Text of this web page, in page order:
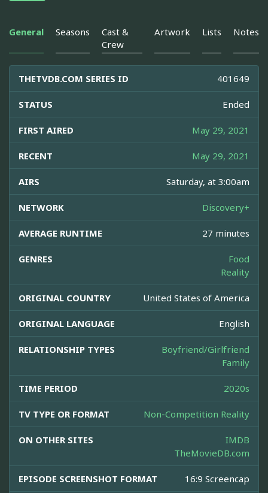
General Seasons
Cast &
Crew
Artwork Lists Notes
THETVDB.COM SERIES ID 401649
STATUS Ended
FIRST AIRED May 29, 2021
RECENT May 29, 2021
AIRS Saturday, at 3:00am
NETWORK Discovery+
AVERAGE RUNTIME 27 minutes
GENRES
Food
Reality
ORIGINAL COUNTRY United States of America
ORIGINAL LANGUAGE English
RELATIONSHIP TYPES
Boyfriend/Girlfriend
Family
TIME PERIOD 2020s
TV TYPE OR FORMAT Non-Competition Reality
ON OTHER SITES
IMDB
TheMovieDB.com
EPISODE SCREENSHOT FORMAT 16:9 Screencap